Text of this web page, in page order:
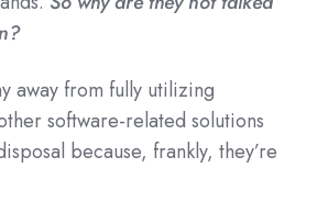
away from fully utilizing
software-related solutions
because, frankly, they’re